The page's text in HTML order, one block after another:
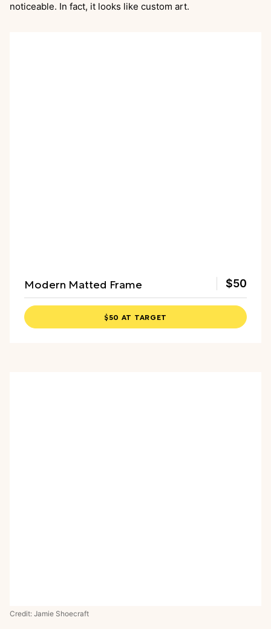
noticeable. In fact, it looks like custom art.
Modern Matted Frame $50
$50 AT TARGET
Credit: Jamie Shoecraft